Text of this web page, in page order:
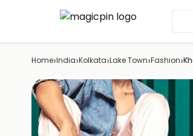
Home›India›Kolkata›Lake Town›Fashion›